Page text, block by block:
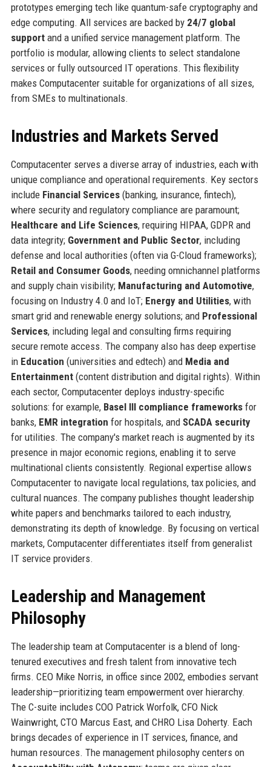
prototypes emerging tech like quantum-safe cryptography and
edge computing. All services are backed by 24/7 global
supportand a unified service management platform. The
portfolio is modular, allowing clients to select standalone
services or fully outsourced IT operations. This flexibility
makes Computacenter suitable for organizations of all sizes,
from SMEs to multinationals.
Industries and Markets Served
Computacenter serves a diverse array of industries, each with
unique compliance and operational requirements. Key sectors
include Financial Services(banking, insurance, fintech),
where security and regulatory compliance are paramount;
Healthcare and Life Sciences, requiring HIPAA, GDPR and
data integrity; Government and Public Sector, including
defense and local authorities (often via G-Cloud frameworks);
Retail and Consumer Goods, needing omnichannel platforms
and supply chain visibility; Manufacturing and Automotive,
focusing on Industry 4.0 and IoT; Energy and Utilities, with
smart grid and renewable energy solutions; and Professional
Services, including legal and consulting firms requiring
secure remote access. The company also has deep expertise
in Education (universities and edtech) and Media and
Entertainment(content distribution and digital rights). Within
each sector, Computacenter deploys industry-specific
solutions: for example, Basel III compliance frameworksfor
banks, EMR integration for hospitals, and SCADA security
for utilities. The company's market reach is augmented by its
presence in major economic regions, enabling it to serve
multinational clients consistently. Regional expertise allows
Computacenter to navigate local regulations, tax policies, and
cultural nuances. The company publishes thought leadership
white papers and benchmarks tailored to each industry,
demonstrating its depth of knowledge. By focusing on vertical
markets, Computacenter differentiates itself from generalist
IT service providers.
Leadership and Management
Philosophy
The leadership team at Computacenter is a blend of long-
tenured executives and fresh talent from innovative tech
firms. CEO Mike Norris, in office since 2002, embodies servant
leadership—prioritizing team empowerment over hierarchy.
The C-suite includes COO Patrick Worfolk, CFO Nick
Wainwright, CTO Marcus East, and CHRO Lisa Doherty. Each
brings decades of experience in IT services, finance, and
human resources. The management philosophy centers on